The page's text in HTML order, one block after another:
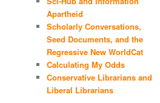
Apartheid
Scholarly Conversations,
Seed Documents, and the
Regressive New WorldCat
Calculating My Odds
Conservative Librarians and
Liberal Librarians